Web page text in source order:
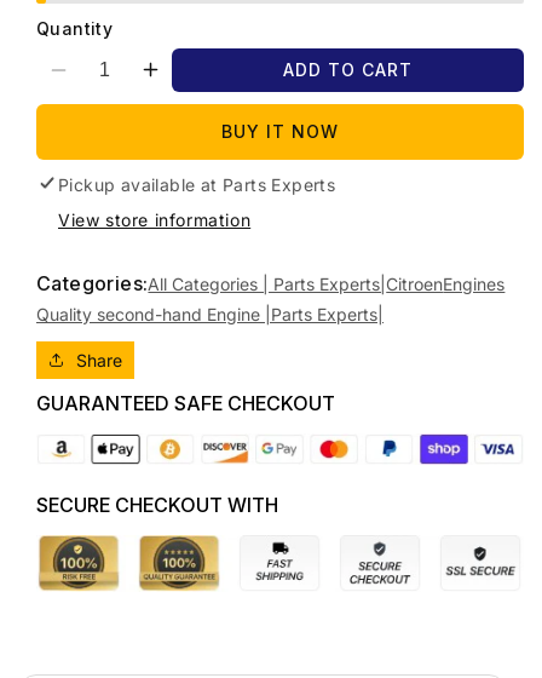
Quantity
Decrease
quantity
2011
CITROEN
C4
DIESEL,
TURBO,
DV6TED4
(VIN
VF7L*9HZ...),
09/10-
09/11
0135QE
Increase
quantity
2011
CITROEN
C4
DIESEL,
TURBO,
DV6TED4
09/10-
09/11
0135QE
ADD TO CART
BUY IT NOW
Pickup available at Parts Experts
View store information
Categories:All Categories | Parts Experts| CitroenEngines
Quality second-hand Engine |Parts Experts|
Share
GUARANTEED SAFE CHECKOUT
SECURE CHECKOUT WITH